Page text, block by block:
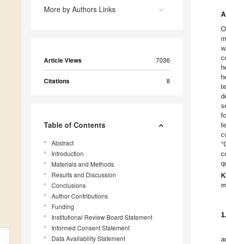
More by Authors Links
Article Views 7036
Citations 8
Table of Contents
Abstract
Introduction
Materials and Methods
Results and Discussion
Conclusions
Author Contributions
Funding
Institutional Review Board Statement
Informed Consent Statement
Data Availability Statement